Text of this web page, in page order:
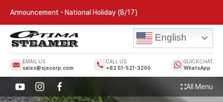
Announcement - National Holiday (8/17)
EMAIL US
sales@sjecorp.com
CALL US
+82 51-521-3200
QUICK CHAT
WhatsApp
English
All Menu